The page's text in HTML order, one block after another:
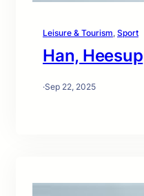
Leisure & Tourism, Sport
Han, Heesup
·Sep 22, 2025